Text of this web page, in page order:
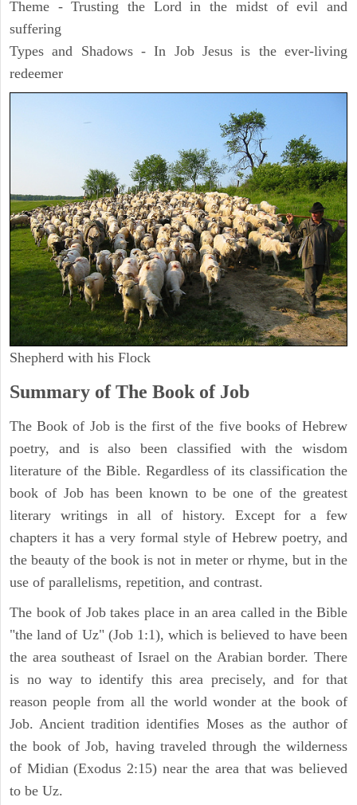
Theme - Trusting the Lord in the midst of evil and
suffering
Types and Shadows - In Job Jesus is the ever-living
redeemer
Shepherd with his Flock
Summary of The Book of Job
The Book of Job is the first of the five books of Hebrew
poetry, and is also been classified with the wisdom
literature of the Bible. Regardless of its classification the
book of Job has been known to be one of the greatest
literary writings in all of history. Except for a few
chapters it has a very formal style of Hebrew poetry, and
the beauty of the book is not in meter or rhyme, but in the
use of parallelisms, repetition, and contrast.
The book of Job takes place in an area called in the Bible
"the land of Uz" (Job 1:1), which is believed to have been
the area southeast of Israel on the Arabian border. There
is no way to identify this area precisely, and for that
reason people from all the world wonder at the book of
Job. Ancient tradition identifies Moses as the author of
the book of Job, having traveled through the wilderness
of Midian (Exodus 2:15) near the area that was believed
to be Uz.